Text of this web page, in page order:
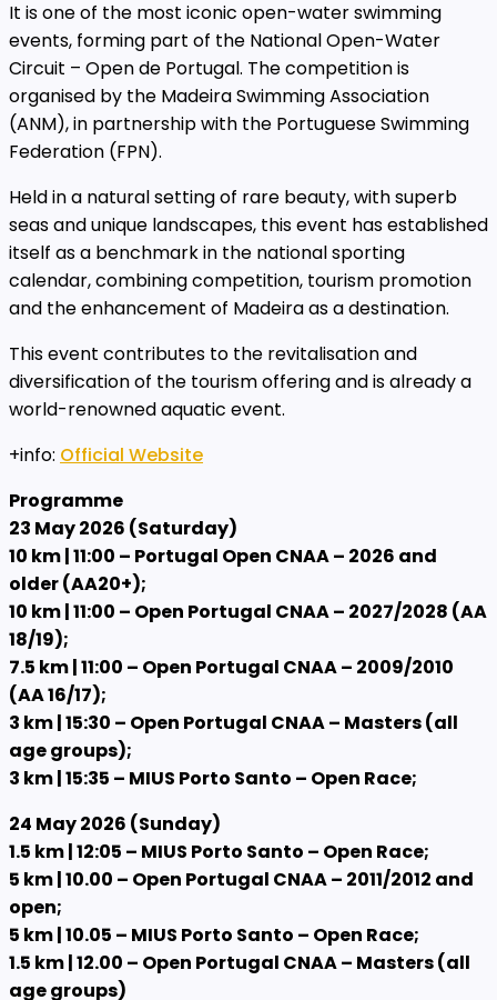
It is one of the most iconic open-water swimming
events, forming part of the National Open-Water
Circuit – Open de Portugal. The competition is
organised by the Madeira Swimming Association
(ANM), in partnership with the Portuguese Swimming
Federation (FPN).
Held in a natural setting of rare beauty, with superb
seas and unique landscapes, this event has established
itself as a benchmark in the national sporting
calendar, combining competition, tourism promotion
and the enhancement of Madeira as a destination.
This event contributes to the revitalisation and
diversification of the tourism offering and is already a
world-renowned aquatic event.
+info: Official Website
Programme
23 May 2026 (Saturday)
10 km | 11:00 – Portugal Open CNAA – 2026 and
older (AA20+);
10 km | 11:00 – Open Portugal CNAA – 2027/2028 (AA
18/19);
7.5 km | 11:00 – Open Portugal CNAA – 2009/2010
(AA 16/17);
3 km | 15:30 – Open Portugal CNAA – Masters (all
age groups);
3 km | 15:35 – MIUS Porto Santo – Open Race;
24 May 2026 (Sunday)
1.5 km | 12:05 – MIUS Porto Santo – Open Race;
5 km | 10.00 – Open Portugal CNAA – 2011/2012 and
open;
5 km | 10.05 – MIUS Porto Santo – Open Race;
1.5 km | 12.00 – Open Portugal CNAA – Masters (all
age groups)